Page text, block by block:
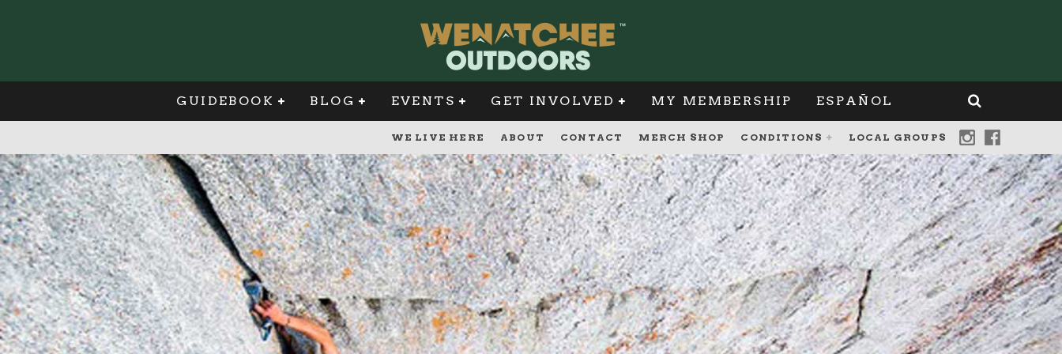
GUIDEBOOK BLOG EVENTS GET INVOLVED MY MEMBERSHIP ESPAÑOL
WE LIVE HERE ABOUT CONTACT MERCH SHOP CONDITIONS LOCAL GROUPS